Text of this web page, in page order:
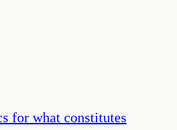
for what constitutes